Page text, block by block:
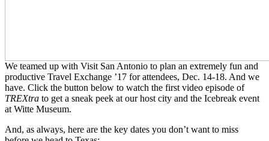
We teamed up with Visit San Antonio to plan an extremely fun and
productive Travel Exchange ’17 for attendees, Dec. 14-18. And we
have. Click the button below to watch the first video episode of
TREXtra to get a sneak peek at our host city and the Icebreak event
at Witte Museum.
And, as always, here are the key dates you don’t want to miss